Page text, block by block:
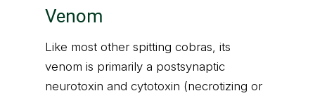
Venom
Like most other spitting cobras, its
venom is primarily a postsynaptic
neurotoxin and cytotoxin (necrotizing or